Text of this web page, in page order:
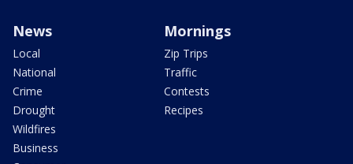
News
Local
National
Crime
Drought
Wildfires
Business
Mornings
Zip Trips
Traffic
Contests
Recipes